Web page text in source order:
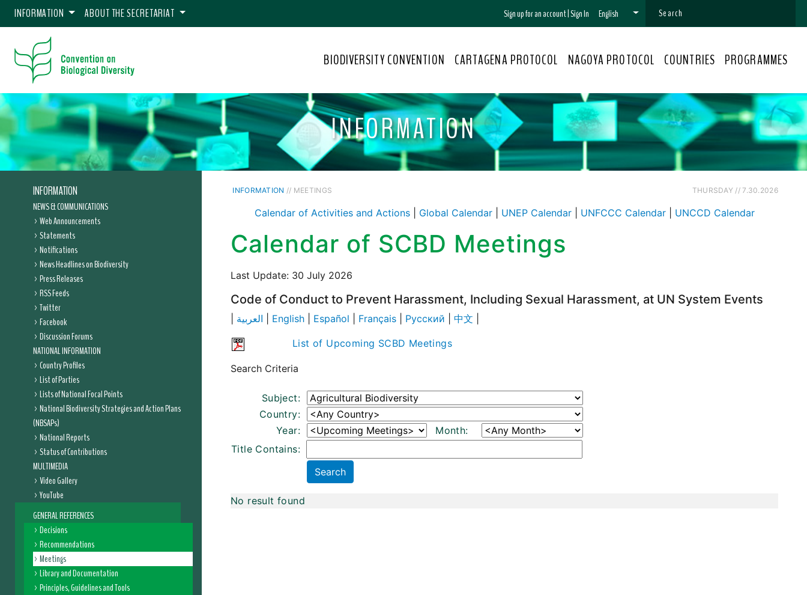
INFORMATION ABOUT THE SECRETARIAT Sign up for an account|Sign In English
BIODIVERSITY CONVENTION CARTAGENA PROTOCOL NAGOYA PROTOCOL COUNTRIES PROGRAMMES
INFORMATION
INFORMATION
NEWS & COMMUNICATIONS
Web Announcements
Statements
Notifications
News Headlines on Biodiversity
Press Releases
RSS Feeds
Twitter
Facebook
Discussion Forums
NATIONAL INFORMATION
Country Profiles
List of Parties
Lists of National Focal Points
National Biodiversity Strategies and Action Plans
(NBSAPs)
National Reports
Status of Contributions
MULTIMEDIA
Video Gallery
YouTube
GENERAL REFERENCES
Decisions
Recommendations
Meetings
Library and Documentation
Principles, Guidelines and Tools
INFORMATION // MEETINGS THURSDAY // 7.30.2026
Calendar of Activities and Actions| Global Calendar| UNEP Calendar UNFCCC Calendar UNCCD Calendar
Calendar of SCBD Meetings
Last Update: 30 July 2026
Code of Conduct to Prevent Harassment, Including Sexual Harassment, at UN System Events
العربية English Español Français Русский 中文
List of Upcoming SCBD Meetings
Search Criteria
Subject:
Country:
Year:
Month:
Title Contains:
No result found